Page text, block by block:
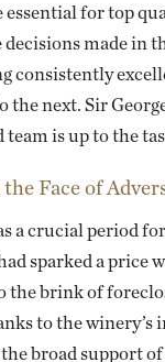
essential for top
made in
consistently
the next. Sir
is up to the
Face of
a crucial period
sparked a price
the brink of
to the
broad support